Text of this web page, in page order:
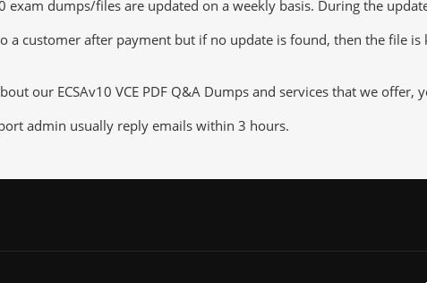
exam dumps/files are updated on a weekly basis. During the
a customer after payment but if no update is found, then the file is
our ECSAv10 VCE PDF Q&A Dumps and services that we
admin usually reply emails within 3 hours.